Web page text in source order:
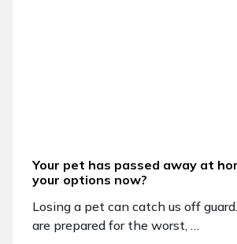
Your pet has passed away at
your options now?
Losing a pet can catch us off
are prepared for the worst, …